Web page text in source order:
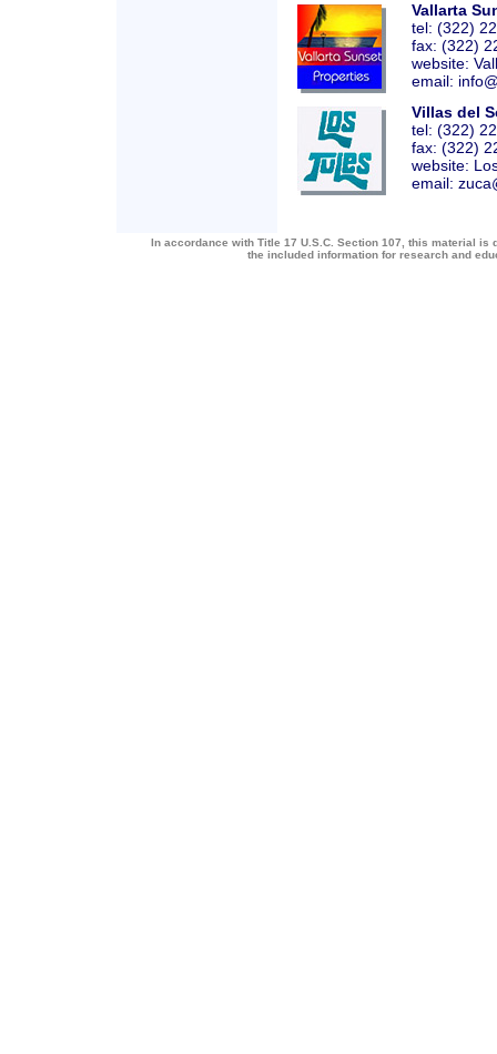
Vallarta
tel: (322)
fax: (322)
website:
email: info
Villas del
tel: (322)
fax: (322)
website:
email: zuca
In accordance with Title 17 U.S.C. Section 107, this material
the included information for research and